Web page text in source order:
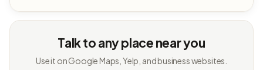
Talk to any place near you
Use it on Google Maps, Yelp, and business websites.